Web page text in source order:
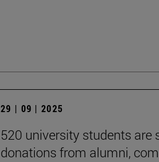
29 | 09 | 2025
520 university students
donations from alumni,